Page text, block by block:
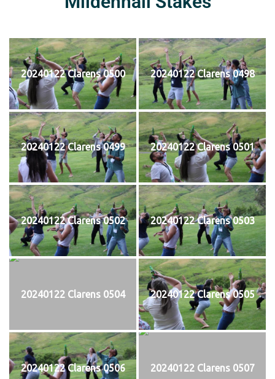
20240122 Clarens 0500 20240122 Clarens 0498
20240122 Clarens 0499 20240122 Clarens 0501
20240122 Clarens 0502 20240122 Clarens 0503
20240122 Clarens 0504 20240122 Clarens 0505
20240122 Clarens 0506 20240122 Clarens 0507